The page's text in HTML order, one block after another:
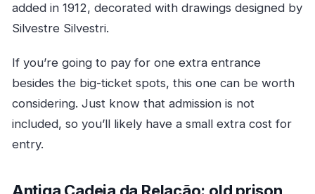
added in 1912, decorated with drawings designed by
Silvestre Silvestri.
If you’re going to pay for one extra entrance
besides the big-ticket spots, this one can be worth
considering. Just know that admission is not
included, so you’ll likely have a small extra cost for
entry.